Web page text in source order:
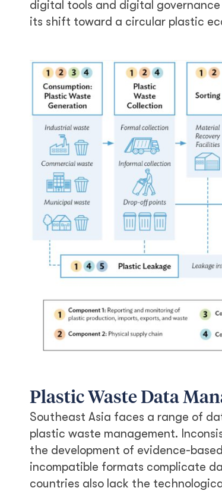
digital tools and digital
its shift toward a circular plastic
Plastic Waste Data
Southeast Asia faces a range of
plastic waste management.
the development of evidence-
incompatible formats complicate
countries also lack the